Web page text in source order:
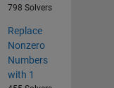
798 Solvers
Replace
Nonzero
Numbers
with 1